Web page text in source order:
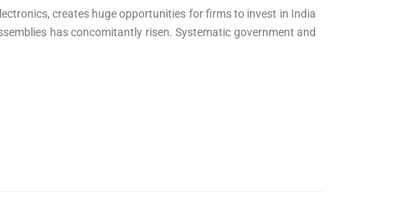
creates huge opportunities for firms to invest in India
has concomitantly risen. Systematic government and